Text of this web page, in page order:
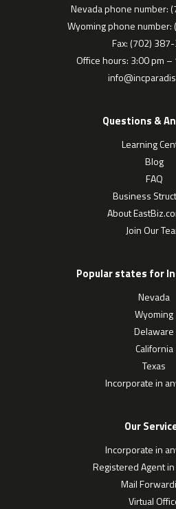
Nevada phone number:
Wyoming phone
Fax: (702)
Office hours: 3:00 pm –
Questions &
Learning
Blog
FAQ
Business
About
Join Our
Popular states for
Nevada
Wyoming
Delaware
California
Texas
Incorporate in
Our
Incorporate in
Registered Agent
Mail
Virtual